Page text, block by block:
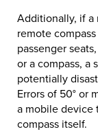
Additionally, if a
remote
passenger
or a compass, a
potentially
Errors of 50° or
a mobile device
compass itself.